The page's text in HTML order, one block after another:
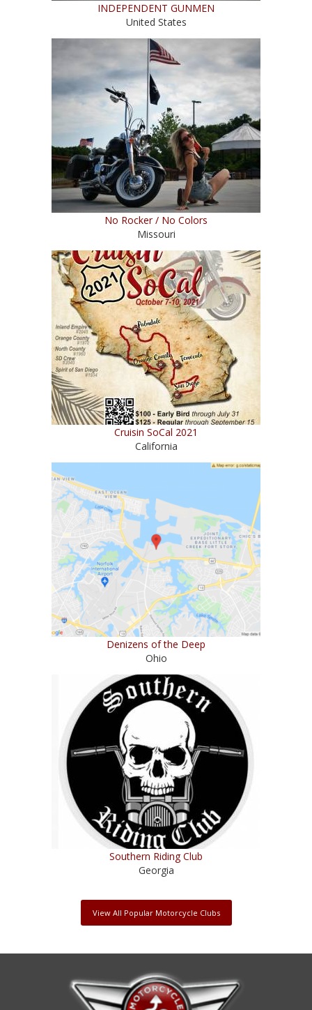
INDEPENDENT GUNMEN
United States
No Rocker / No Colors
Missouri
Cruisin SoCal 2021
California
Denizens of the Deep
Ohio
Southern Riding Club
Georgia
View All Popular Motorcycle Clubs